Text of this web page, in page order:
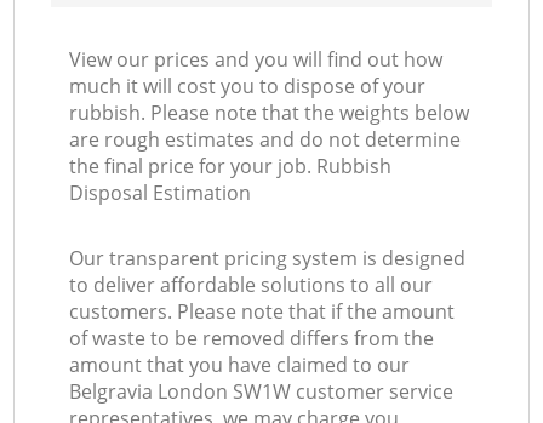
View our prices and you will find out how
much it will cost you to dispose of your
rubbish. Please note that the weights below
are rough estimates and do not determine
the final price for your job. Rubbish
Disposal Estimation
Our transparent pricing system is designed
to deliver affordable solutions to all our
customers. Please note that if the amount
of waste to be removed differs from the
amount that you have claimed to our
Belgravia London SW1W customer service